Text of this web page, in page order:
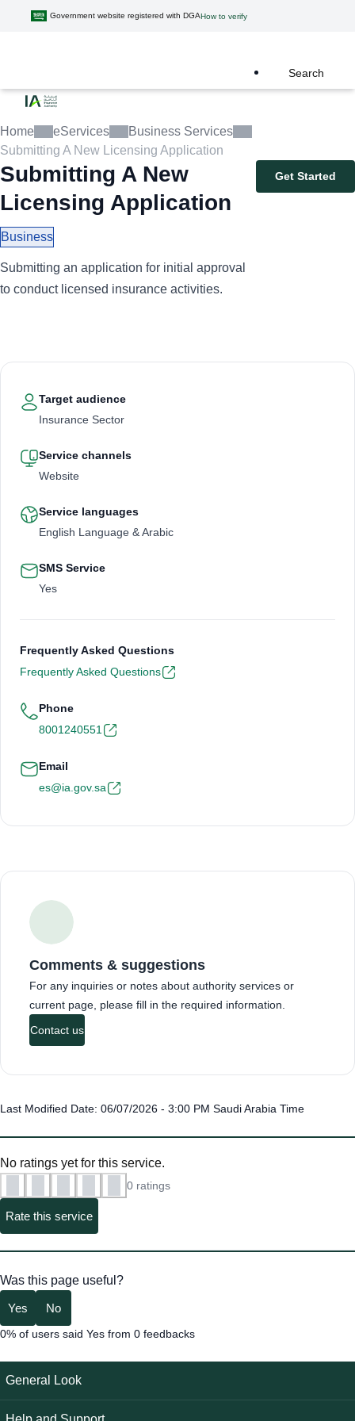
Government website registered with DGAHow to verify
Search
Home eServices
Business Services
Submitting A New Licensing Application
Submitting A New
Licensing Application
Business
Submitting an application for initial approval
to conduct licensed insurance activities.
Get Started
Target audience
Insurance Sector
Service channels
Website
Service languages
English Language & Arabic
SMS Service
Yes
Frequently Asked Questions
Frequently Asked Questions
Phone
8001240551
Email
es@ia.gov.sa
Comments & suggestions
For any inquiries or notes about authority services or
current page, please fill in the required information.
Contact us
Last Modified Date: 06/07/2026 - 3:00 PM Saudi Arabia Time
No ratings yet for this service.
0 ratings
Rate this service
Was this page useful?
Yes No
0% of users said Yes from 0 feedbacks
General Look